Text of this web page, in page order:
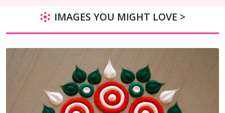
IMAGES YOU MIGHT LOVE >